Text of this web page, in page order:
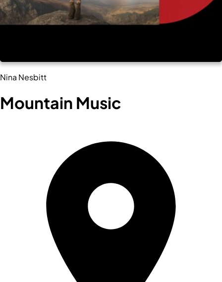
Nina Nesbitt
Mountain Music